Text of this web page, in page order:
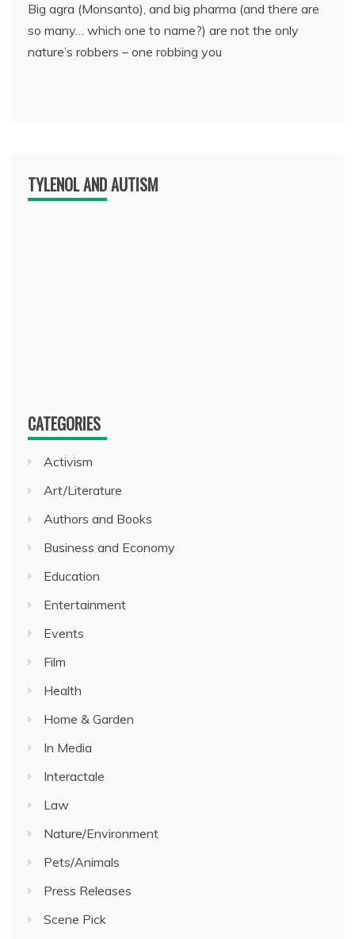
Big agra (Monsanto), and big pharma (and there are
so many… which one to name?) are not the only
nature’s robbers – one robbing you
TYLENOL AND AUTISM
CATEGORIES
Activism
Art/Literature
Authors and Books
Business and Economy
Education
Entertainment
Events
Film
Health
Home & Garden
In Media
Interactale
Law
Nature/Environment
Pets/Animals
Press Releases
Scene Pick